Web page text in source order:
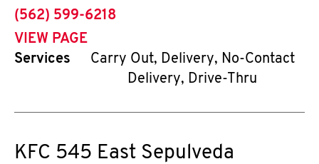
phone
(562) 599-6218
VIEW PAGE
Services
Carry Out, Delivery, No-Contact
Delivery, Drive-Thru
KFC 545 East Sepulveda